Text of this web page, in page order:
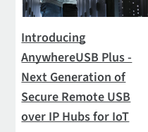
Introducing
AnywhereUSB Plus -
Next Generation of
Secure Remote USB
over IP Hubs for IoT